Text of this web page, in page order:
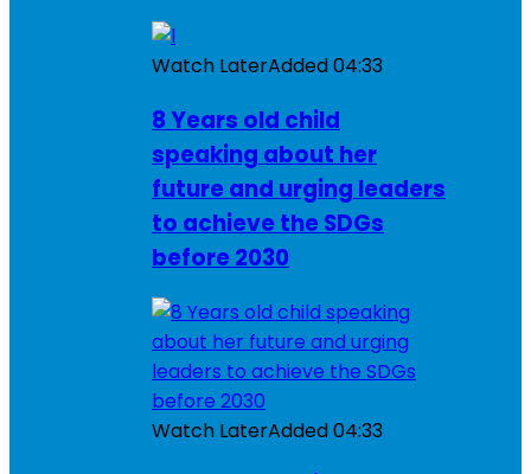
Watch LaterAdded04:33
8 Years old child
speaking about her
future and urging leaders
to achieve the SDGs
before 2030
Watch LaterAdded04:33